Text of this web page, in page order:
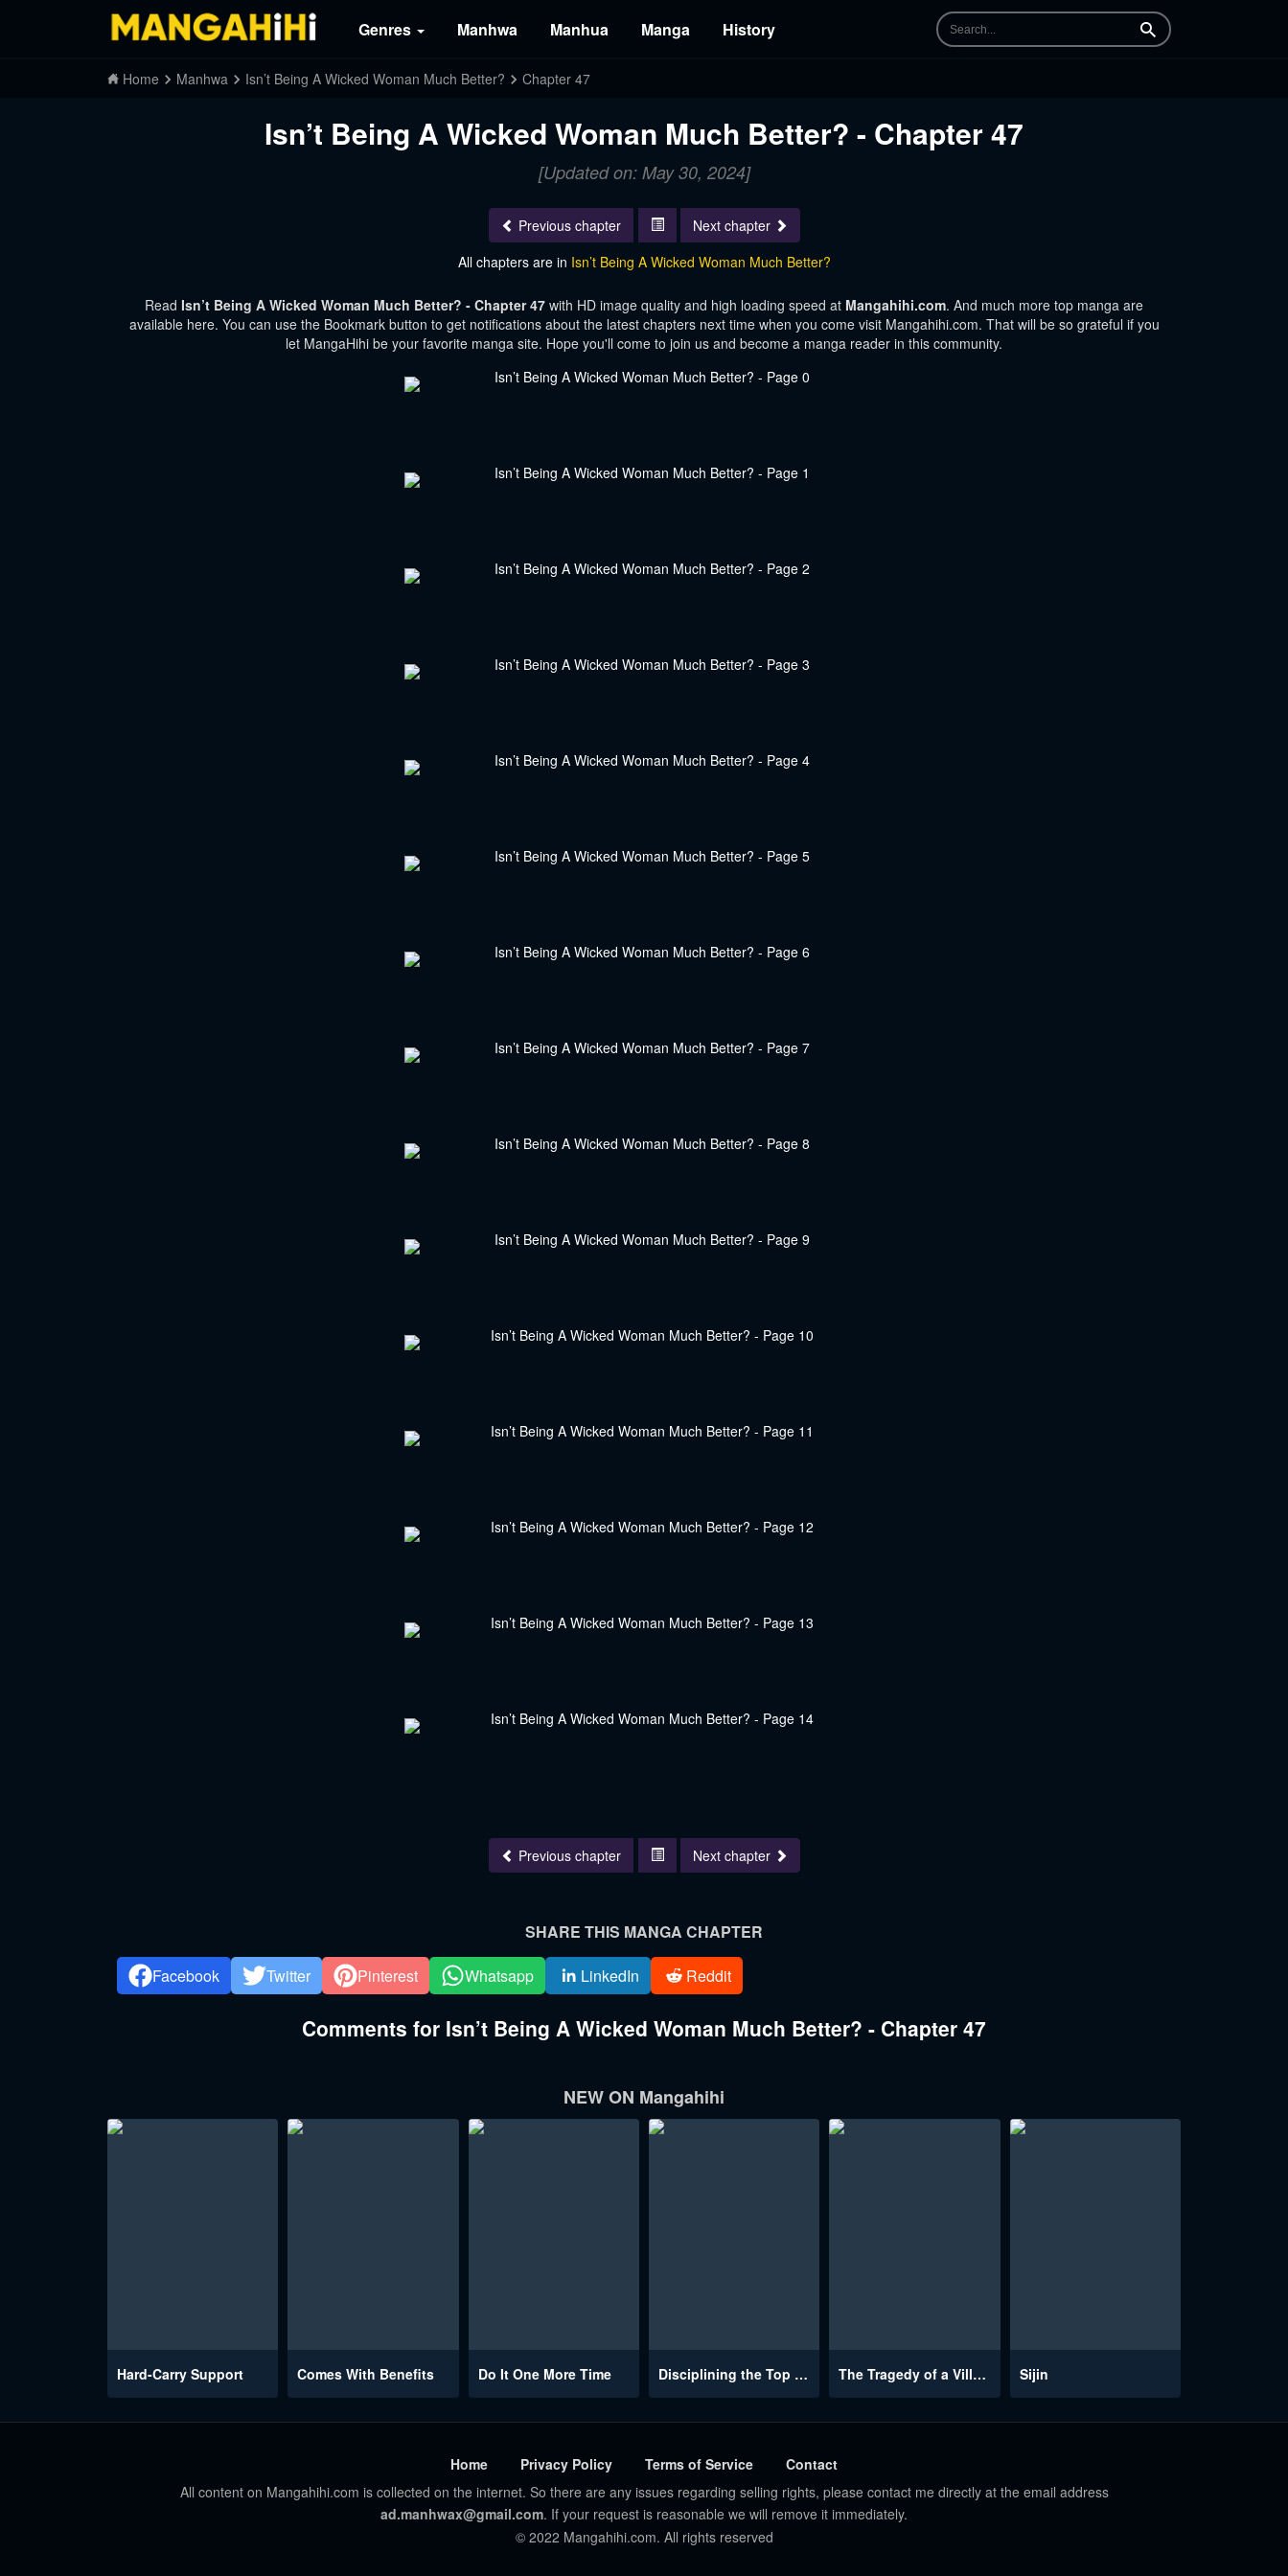
Genres Manhwa Manhua Manga History Search
Home Manhwa Isn’t Being A Wicked Woman Much Better? Chapter 47
Isn’t Being A Wicked Woman Much Better? - Chapter 47
[Updated on: May 30, 2024]
Previous chapter
Next chapter
All chapters are in Isn’t Being A Wicked Woman Much Better?
Read Isn’t Being A Wicked Woman Much Better? - Chapter 47 with HD image quality and high loading speed at Mangahihi.com. And much more top manga are
available here. You can use the Bookmark button to get notifications about the latest chapters next time when you come visit Mangahihi.com. That will be so grateful if you
let MangaHihi be your favorite manga site. Hope you'll come to join us and become a manga reader in this community.
Previous chapter Next chapter
SHARE THIS MANGA CHAPTER
Facebook
Twitter Pinterest Whatsapp LinkedIn Reddit
Comments for Isn’t Being A Wicked Woman Much Better? - Chapter 47
NEW ON Mangahihi
Hard-Carry Support Comes With Benefits Do It One More Time Disciplining the Top Delinquent Bitch Through a Random Chatting App The Tragedy of a Villainess Sijin
Home Privacy Policy Terms of Service
Contact
All content on Mangahihi.com is collected on the internet. So there are any issues regarding selling rights, please contact me directly at the email address
ad.manhwax@gmail.com. If your request is reasonable we will remove it immediately.
© 2022 Mangahihi.com. All rights reserved